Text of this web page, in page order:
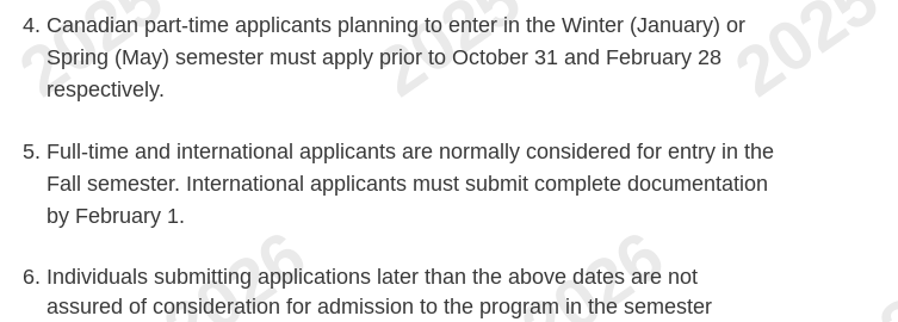
Canadian part-time applicants planning to enter in the Winter (January) or
Spring (May) semester must apply prior to October 31 and February 28
respectively.
Full-time and international applicants are normally considered for entry in the
Fall semester. International applicants must submit complete documentation
by February 1.
Individuals submitting applications later than the above dates are not
assured of consideration for admission to the program in the semester